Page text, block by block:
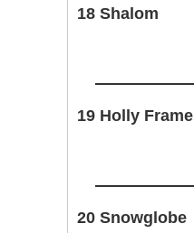
18 Shalom
19 Holly Frame
20 Snowglobe